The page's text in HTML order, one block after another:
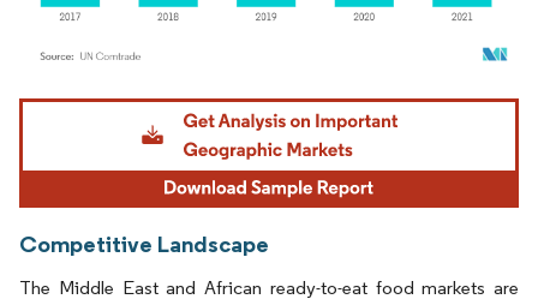
Image © Mordor Intelligence. Reuse requires attribution under CC BY 4.0.
Competitive Landscape
The Middle East and African ready-to-eat food markets are